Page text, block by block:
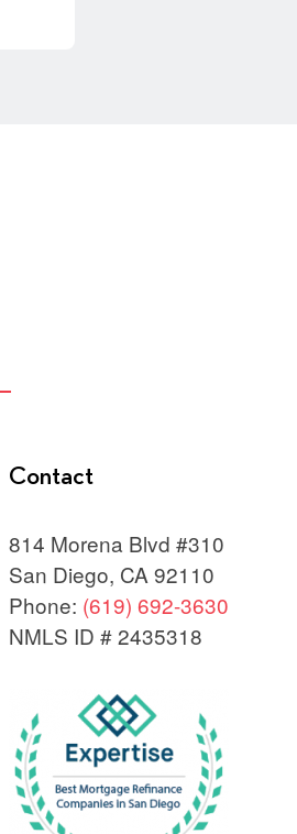
Contact
814 Morena Blvd #310
San Diego, CA 92110
Phone: (619) 692-3630
NMLS ID # 2435318